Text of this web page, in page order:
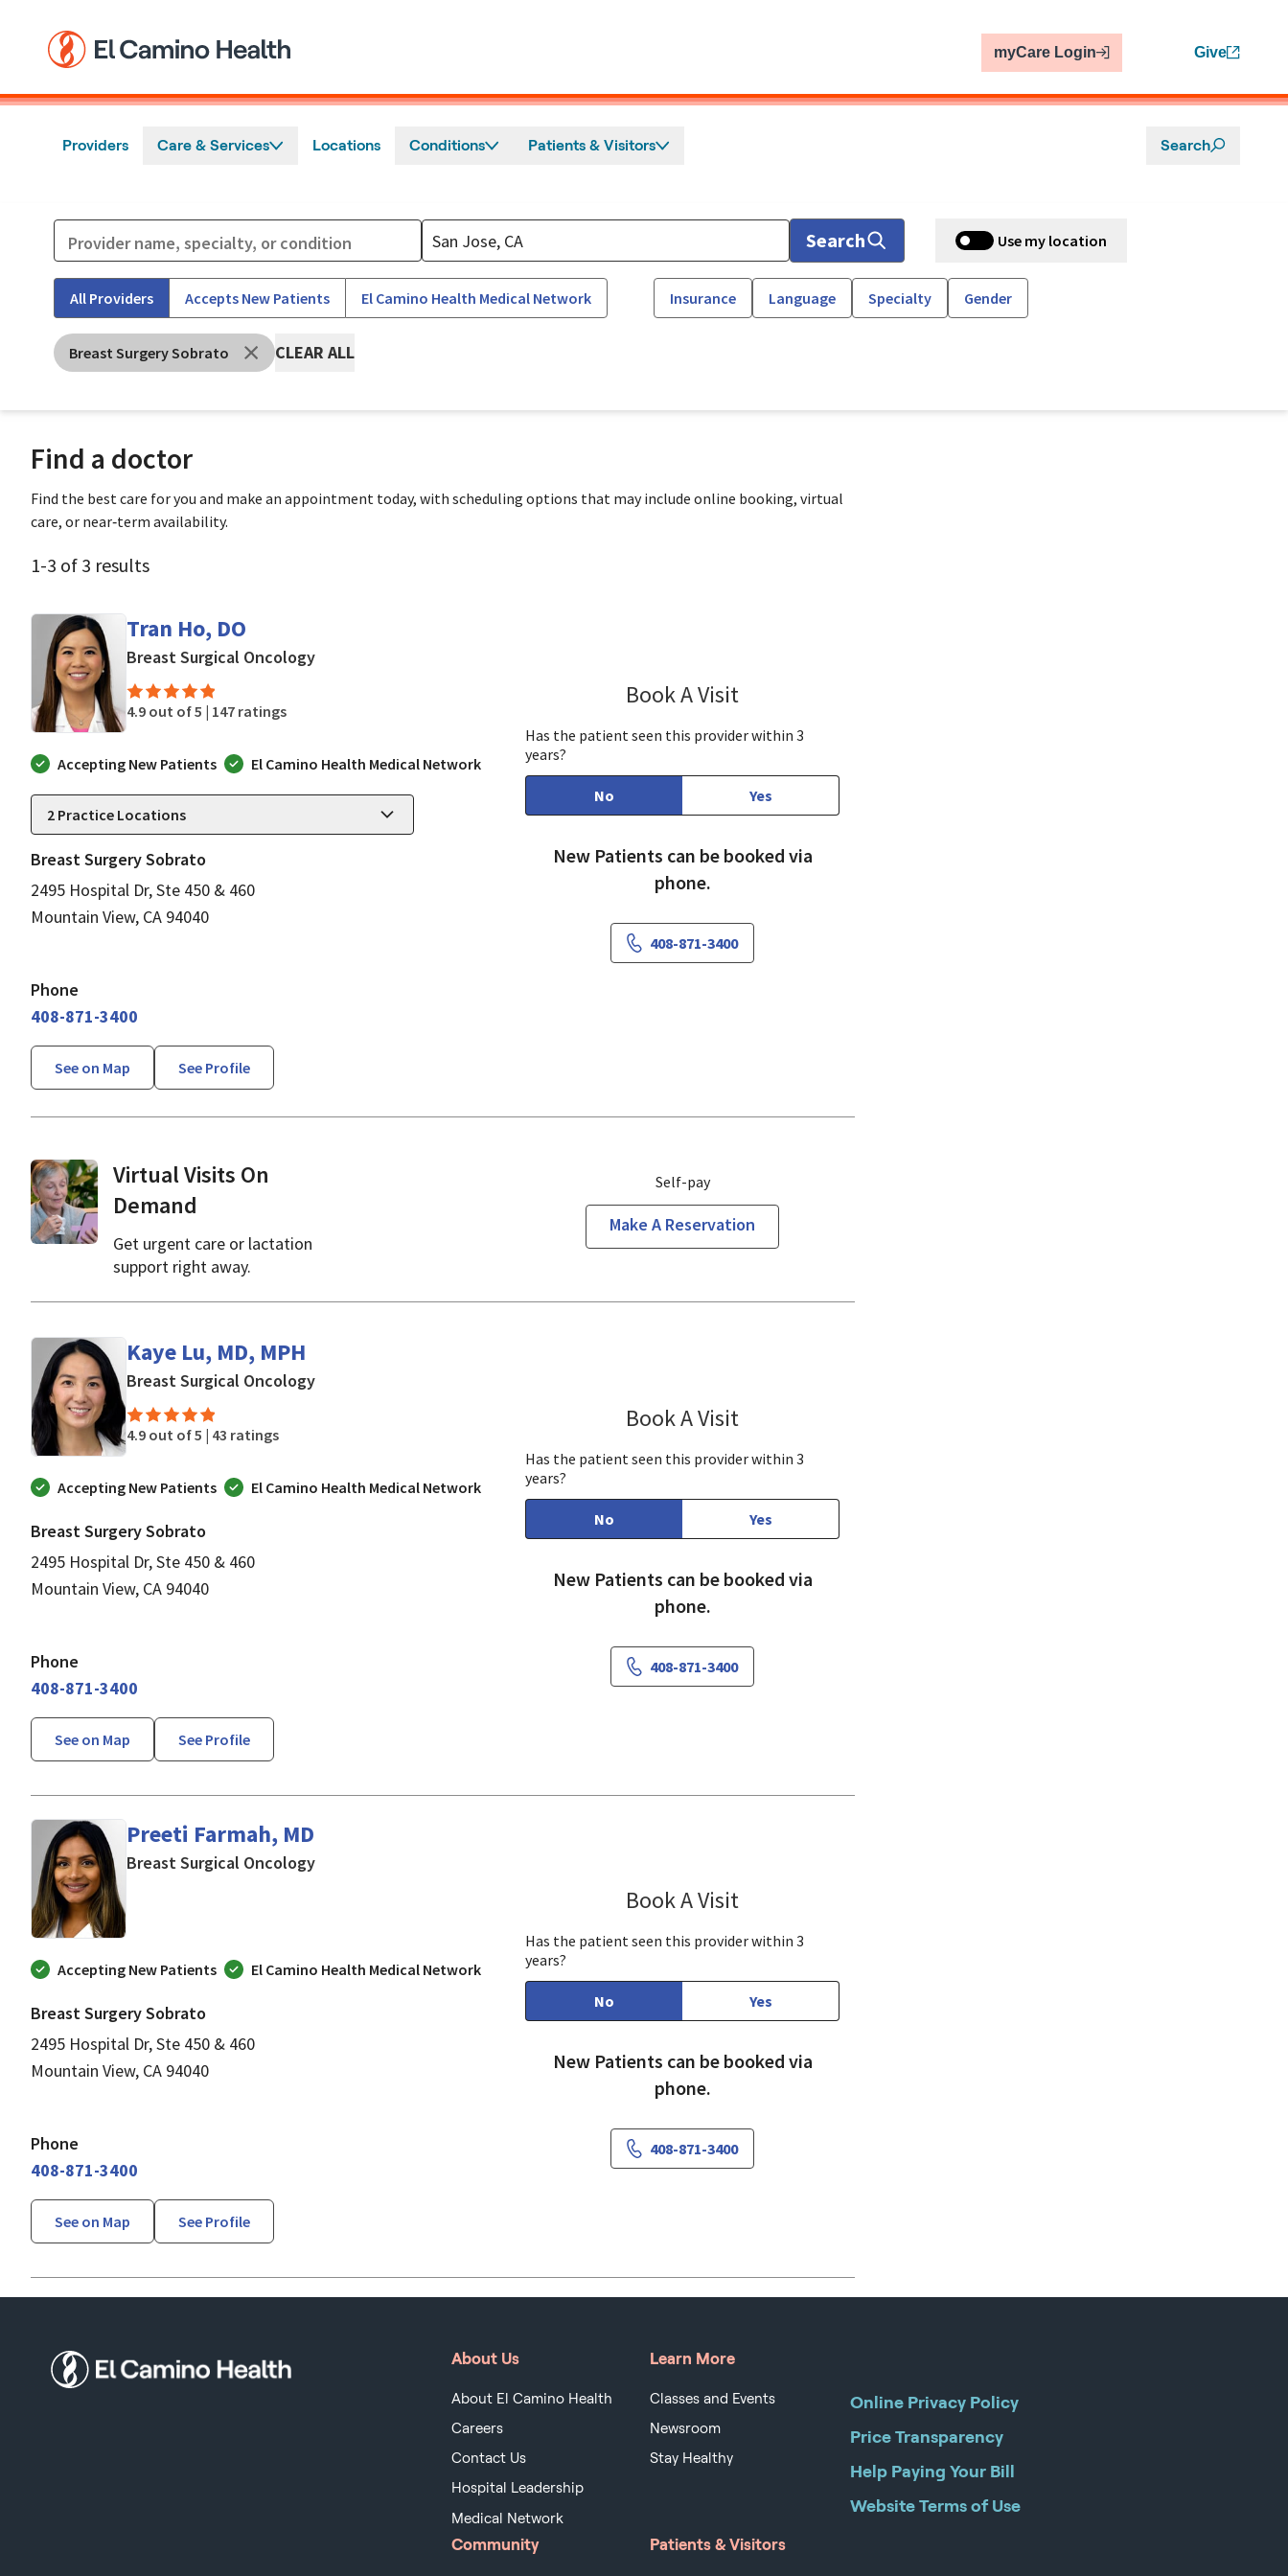
myCare Login Give
Providers Care & Services Locations Conditions Patients & Visitors Search
Search Use my location
All Providers Accepts New Patients El Camino Health Medical Network Insurance Language Specialty Gender
Breast Surgery Sobrato CLEAR ALL
Find a doctor
Find the best care for you and make an appointment today, with scheduling options that may include online booking, virtual
care, or near‑term availability.
1-3 of 3 results
Tran Ho, DO
Breast Surgical Oncologyin Mountain View, CA
4.9 out of 5 | 147 ratings
Accepting New Patients El Camino Health Medical Network
2 Practice Locations
Breast Surgery Sobrato
2495 Hospital Dr, Ste 450 & 460
Mountain View, CA 94040
Phone
408-871-3400
See on Map See Profile
Book A Visit
Has the patient seen this provider within 3
years?
No Yes
New Patients can be booked via
phone.
408-871-3400
Virtual Visits On
Demand
Get urgent care or lactation
support right away.
Self-pay
Make A Reservation
Kaye Lu, MD, MPH
Breast Surgical Oncologyin Mountain View, CA
4.9 out of 5 | 43 ratings
Accepting New Patients El Camino Health Medical Network
Breast Surgery Sobrato
2495 Hospital Dr, Ste 450 & 460
Mountain View, CA 94040
Phone
408-871-3400
See on Map See Profile
Book A Visit
Has the patient seen this provider within 3
years?
No Yes
New Patients can be booked via
phone.
408-871-3400
Preeti Farmah, MD
Breast Surgical Oncologyin Mountain View, CA
Accepting New Patients El Camino Health Medical Network
Breast Surgery Sobrato
2495 Hospital Dr, Ste 450 & 460
Mountain View, CA 94040
Phone
408-871-3400
See on Map See Profile
Book A Visit
Has the patient seen this provider within 3
years?
No Yes
New Patients can be booked via
phone.
408-871-3400
About Us
About El Camino Health
Careers
Contact Us
Hospital Leadership
Medical Network
Learn More
Classes and Events
Newsroom
Stay Healthy
Community Patients & Visitors
Online Privacy Policy
Price Transparency
Help Paying Your Bill
Website Terms of Use